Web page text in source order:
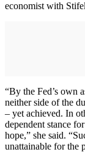
economist with
“By the Fed’s own
neither side of the
– yet achieved. In
dependent stance
hope,” she said.
unattainable for the